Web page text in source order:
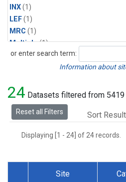
INX(1)
LEF(1)
MRC (1)
Multiple(1)
NHA(1)
PFA (1)
RTA(1)
SCA(1)
TGC(1)
TOM(1)
or enter search term:
Search
Information about
24 Datasets filtered from 5419
Reset all Filters Sort
Displaying [1 - 24] of 24 records.
Site